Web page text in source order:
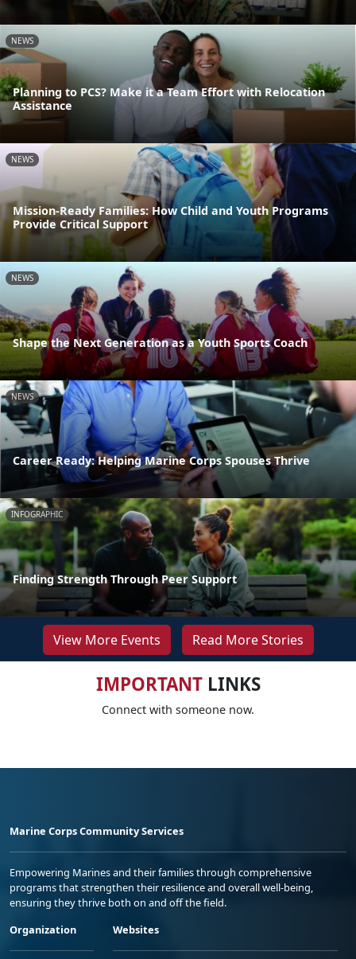
NEWS
Planning to PCS? Make it a Team Effort with Relocation
Assistance
NEWS
Mission-Ready Families: How Child and Youth Programs
Provide Critical Support
NEWS
Shape the Next Generation as a Youth Sports Coach
NEWS
Career Ready: Helping Marine Corps Spouses Thrive
INFOGRAPHIC
Finding Strength Through Peer Support
View More Events Read More Stories
IMPORTANTLINKS
Connect with someone now.
Marine Corps Community Services
Empowering Marines and their families through comprehensive
programs that strengthen their resilience and overall well-being,
ensuring they thrive both on and off the field.
Organization
Websites